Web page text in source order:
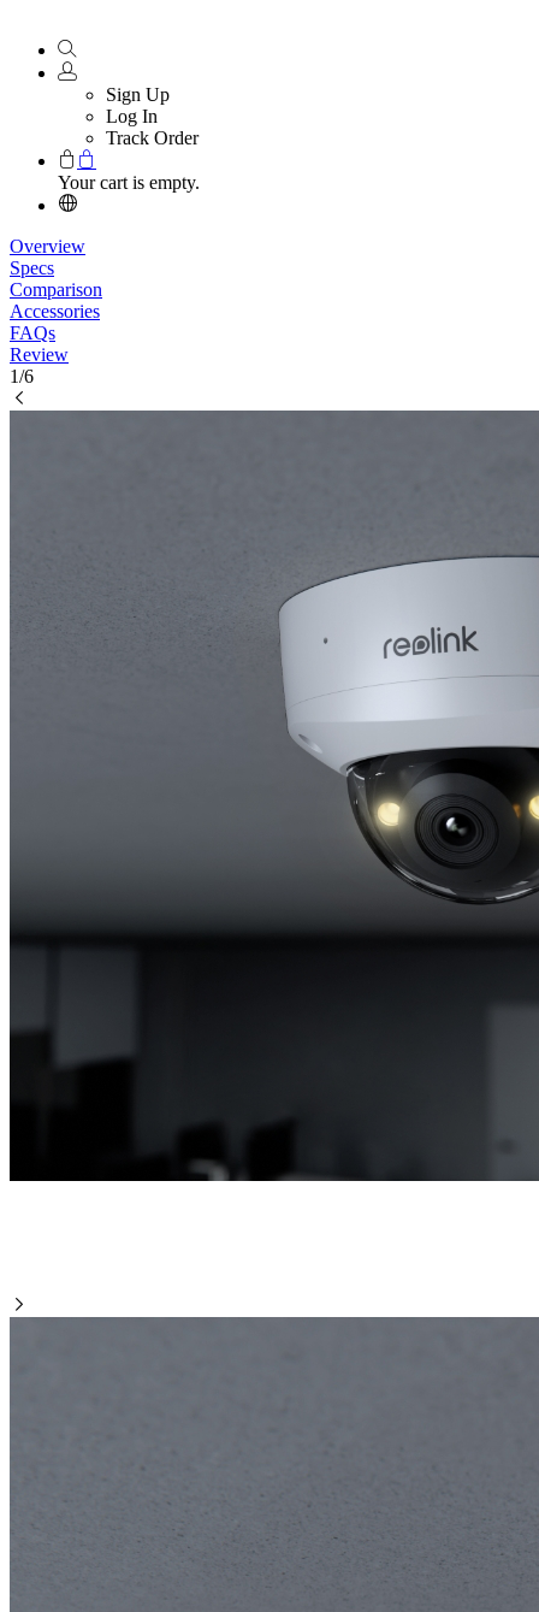
Sign Up
Log In
Track Order
Your cart is empty.
Overview
Specs
Comparison
Accessories
FAQs
Review
1/6